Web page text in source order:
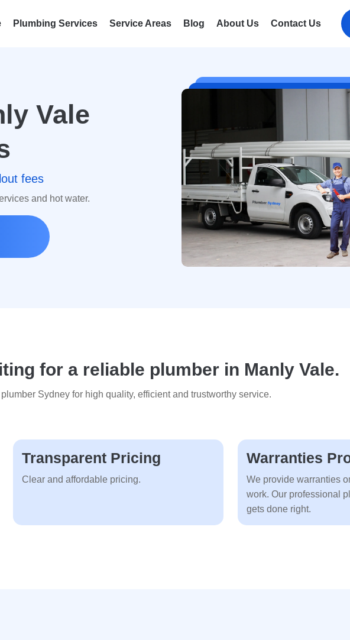
Plumbing Services Service Areas Blog About Us Contact Us
Vale
fees
and hot water.
for a reliable plumber in Manly Vale.
Sydney for high quality, efficient and trustworthy service.
Transparent Pricing
Clear and affordable pricing.
Warranties
We provide warranties
work. Our professional
gets done right.